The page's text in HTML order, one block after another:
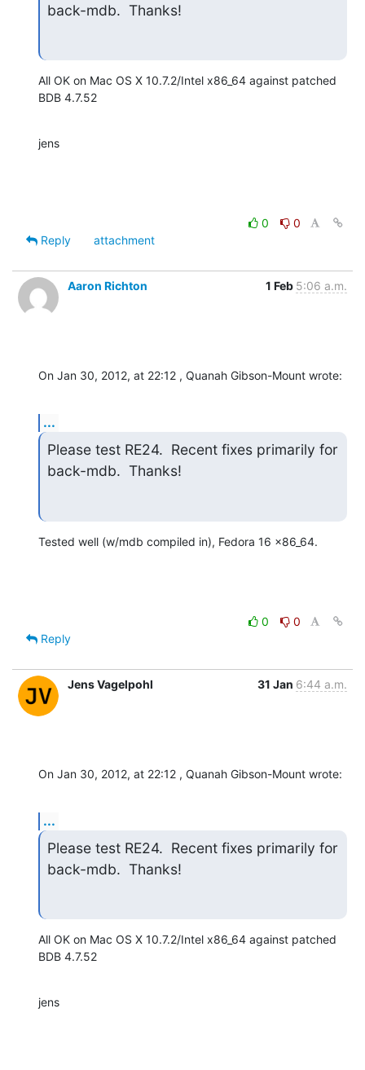
back-mdb.  Thanks!
All OK on Mac OS X 10.7.2/Intel x86_64 against patched
BDB 4.7.52
jens
0
0
Reply
attachment
Aaron Richton 1 Feb 5:06 a.m.
On Jan 30, 2012, at 22:12 , Quanah Gibson-Mount wrote:
...
Please test RE24.  Recent fixes primarily for
back-mdb.  Thanks!
Tested well (w/mdb compiled in), Fedora 16 x86_64.
0
0
Reply
Jens Vagelpohl 31 Jan 6:44 a.m.
On Jan 30, 2012, at 22:12 , Quanah Gibson-Mount wrote:
...
Please test RE24.  Recent fixes primarily for
back-mdb.  Thanks!
All OK on Mac OS X 10.7.2/Intel x86_64 against patched
BDB 4.7.52
jens